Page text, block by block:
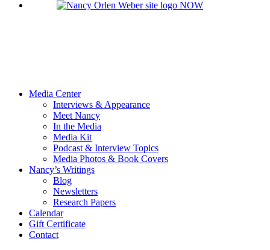
Media Center
Interviews & Appearance
Meet Nancy
In the Media
Media Kit
Podcast & Interview Topics
Media Photos & Book Covers
Nancy’s Writings
Blog
Newsletters
Research Papers
Calendar
Gift Certificate
Contact